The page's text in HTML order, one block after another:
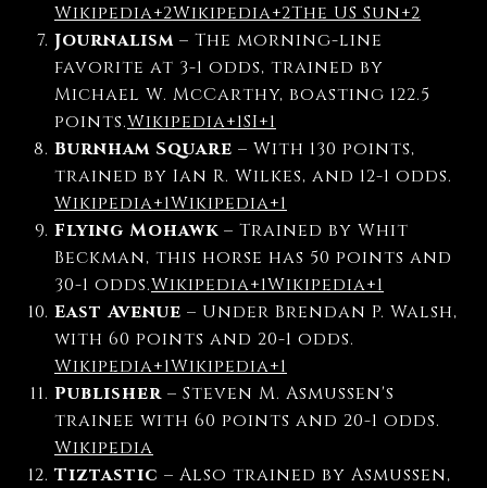
Wikipedia+2Wikipedia+2The US Sun+2
Journalism– The morning-line
favorite at 3-1 odds, trained by
Michael W. McCarthy, boasting 122.5
points.Wikipedia+1SI+1
Burnham Square – With 130 points,
trained by Ian R. Wilkes, and 12-1 odds.
Wikipedia+1Wikipedia+1
Flying Mohawk– Trained by Whit
Beckman, this horse has 50 points and
30-1 odds.Wikipedia+1Wikipedia+1
East Avenue – Under Brendan P. Walsh,
with 60 points and 20-1 odds.
Wikipedia+1Wikipedia+1
Publisher– Steven M. Asmussen's
trainee with 60 points and 20-1 odds.
Wikipedia
Tiztastic – Also trained by Asmussen,